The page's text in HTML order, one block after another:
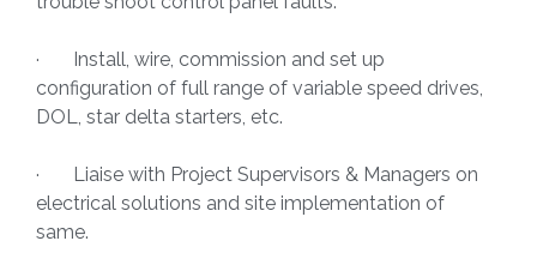
· Install, wire, commission and set up
configuration of full range of variable speed drives,
DOL, star delta starters, etc.
· Liaise with Project Supervisors & Managers on
electrical solutions and site implementation of
same.